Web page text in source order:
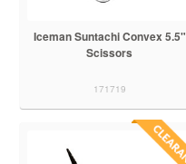
Iceman Suntachi Convex 5.5"
Scissors
171719